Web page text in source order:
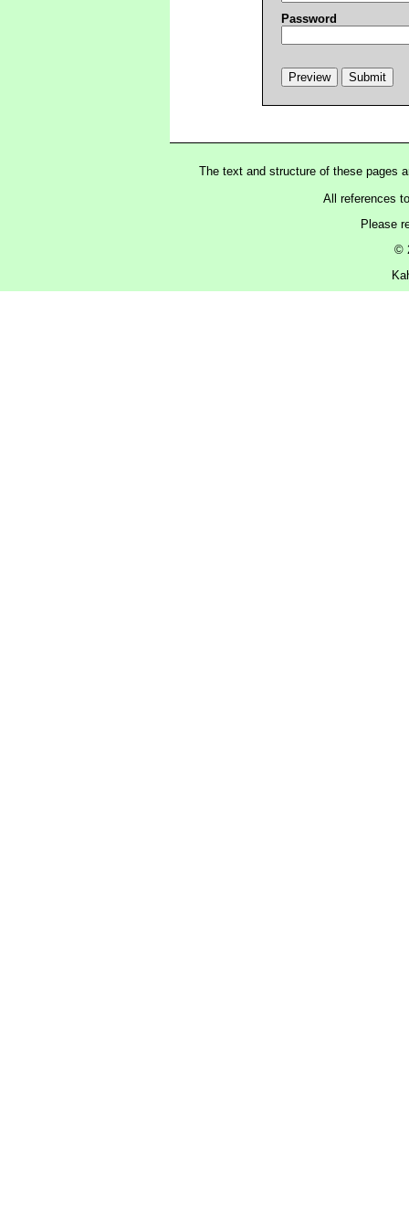
Password
The text and structure of these pages
All references
Please
©